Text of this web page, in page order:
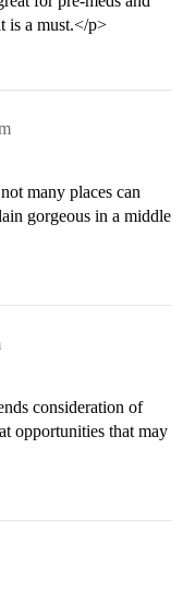
is a must.</p>
many places can
gorgeous in a middle
consideration of
opportunities that may